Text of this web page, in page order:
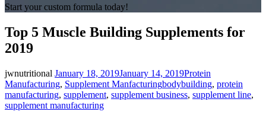
Start your custom formula today!
Top 5 Muscle Building Supplements for
2019
jwnutritional Posted
on
January 18, 2019January 14, 2019Categories
Protein
Manufacturing, Supplement ManfacturingTags
bodybuilding, protein
manufacturing, supplement, supplement business, supplement line,
supplement manufacturing